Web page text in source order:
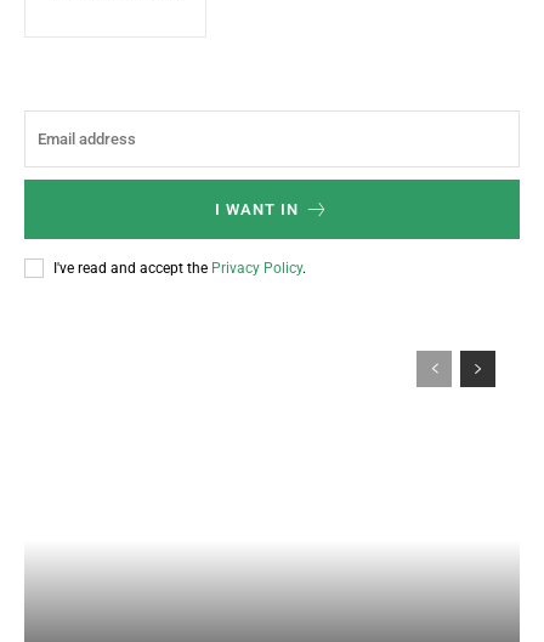
I WANT IN
I've read and accept the Privacy Policy.